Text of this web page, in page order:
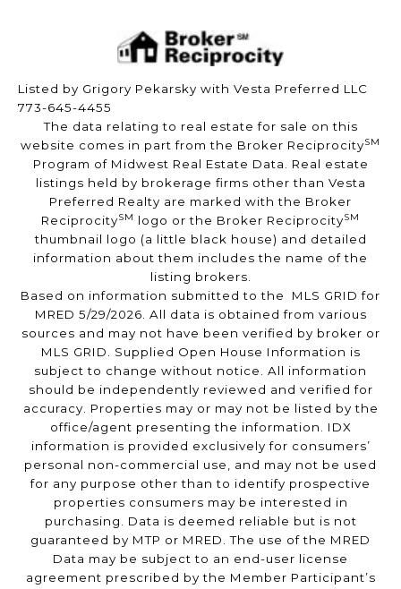
Listed by Grigory Pekarsky with Vesta Preferred LLC
773-645-4455
The data relating to real estate for sale on this
website comes in part from the Broker ReciprocitySM
Program of Midwest Real Estate Data. Real estate
listings held by brokerage firms other than Vesta
Preferred Realty are marked with the Broker
ReciprocitySM logo or the Broker ReciprocitySM
thumbnail logo (a little black house) and detailed
information about them includes the name of the
listing brokers.
Based on information submitted to the MLS GRID for
MRED 5/29/2026. All data is obtained from various
sources and may not have been verified by broker or
MLS GRID. Supplied Open House Information is
subject to change without notice. All information
should be independently reviewed and verified for
accuracy. Properties may or may not be listed by the
office/agent presenting the information. IDX
information is provided exclusively for consumers’
personal non-commercial use, and may not be used
for any purpose other than to identify prospective
properties consumers may be interested in
purchasing. Data is deemed reliable but is not
guaranteed by MTP or MRED. The use of the MRED
Data may be subject to an end-user license
agreement prescribed by the Member Participant’s